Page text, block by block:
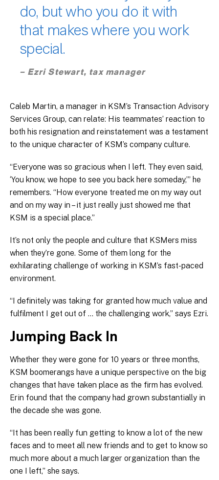
do, but who you do it with
that makes where you work
special.
– Ezri Stewart, tax manager
Caleb Martin, a manager in KSM’s Transaction Advisory
Services Group, can relate: His teammates’ reaction to
both his resignation and reinstatement was a testament
to the unique character of KSM’s company culture.
“Everyone was so gracious when I left. They even said,
‘You know, we hope to see you back here someday,’” he
remembers. “How everyone treated me on my way out
and on my way in – it just really just showed me that
KSM is a special place.”
It’s not only the people and culture that KSMers miss
when they’re gone. Some of them long for the
exhilarating challenge of working in KSM’s fast-paced
environment.
“I definitely was taking for granted how much value and
fulfilment I get out of … the challenging work,” says Ezri.
Jumping Back In
Whether they were gone for 10 years or three months,
KSM boomerangs have a unique perspective on the big
changes that have taken place as the firm has evolved.
Erin found that the company had grown substantially in
the decade she was gone.
“It has been really fun getting to know a lot of the new
faces and to meet all new friends and to get to know so
much more about a much larger organization than the
one I left,” she says.